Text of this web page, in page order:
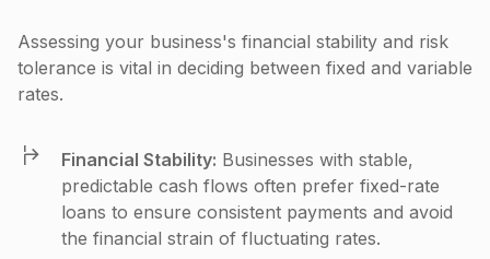
Assessing your business's financial stability and risk
tolerance is vital in deciding between fixed and variable
rates.
Financial Stability: Businesses with stable,
predictable cash flows often prefer fixed-rate
loans to ensure consistent payments and avoid
the financial strain of fluctuating rates.